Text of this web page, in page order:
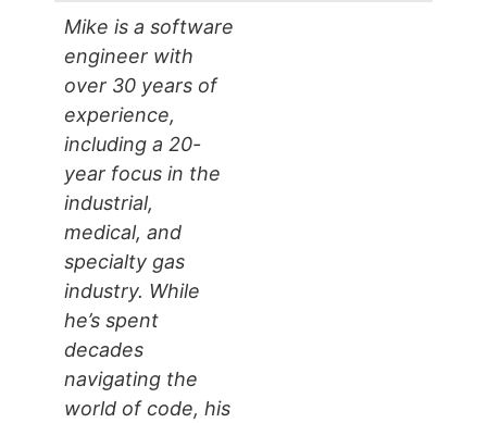
Mike is a software
engineer with
over 30 years of
experience,
including a 20-
year focus in the
industrial,
medical, and
specialty gas
industry. While
he’s spent
decades
navigating the
world of code, his